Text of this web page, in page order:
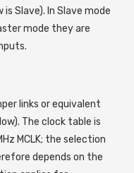
Slave). In Slave mode
mode they are
links or equivalent
The clock table is
MCLK; the selection
depends on the